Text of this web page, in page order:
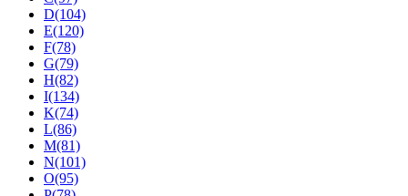
D(104)
E(120)
F(78)
G(79)
H(82)
I(134)
K(74)
L(86)
M(81)
N(101)
O(95)